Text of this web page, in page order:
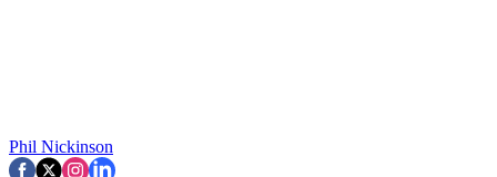
Phil Nickinson